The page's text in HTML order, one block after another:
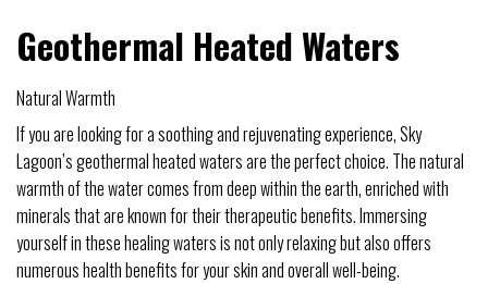
Geothermal Heated Waters
Natural Warmth
If you are looking for a soothing and rejuvenating experience, Sky
Lagoon’s geothermal heated waters are the perfect choice. The natural
warmth of the water comes from deep within the earth, enriched with
minerals that are known for their therapeutic benefits. Immersing
yourself in these healing waters is not only relaxing but also offers
numerous health benefits for your skin and overall well-being.